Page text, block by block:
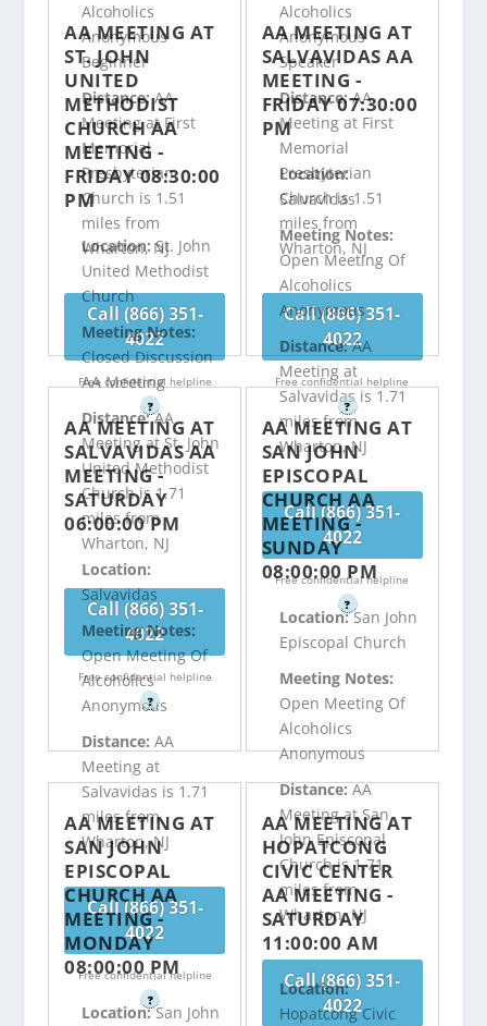
Alcoholics
Anonymous
Beginner
Distance:AA
Meeting at First
Memorial
Presbyterian
Church is 1.51
miles from
Wharton, NJ
Call (866) 351-
4022
Free confidential helpline
?
Alcoholics
Anonymous
Speaker
Distance:AA
Meeting at First
Memorial
Presbyterian
Church is 1.51
miles from
Wharton, NJ
Call (866) 351-
4022
Free confidential helpline
?
AA MEETING AT
ST. JOHN
UNITED
METHODIST
CHURCH AA
MEETING -
FRIDAY 08:30:00
PM
Location:St. John
United Methodist
Church
Meeting Notes:
Closed Discussion
AA Meeting
Distance:AA
Meeting at St. John
United Methodist
Church is 1.71
miles from
Wharton, NJ
Call (866) 351-
4022
Free confidential helpline
?
AA MEETING AT
SALVAVIDAS AA
MEETING -
FRIDAY 07:30:00
PM
Location:
Salvavidas
Meeting Notes:
Open Meeting Of
Alcoholics
Anonymous
Distance:AA
Meeting at
Salvavidas is 1.71
miles from
Wharton, NJ
Call (866) 351-
4022
Free confidential helpline
?
AA MEETING AT
SALVAVIDAS AA
MEETING -
SATURDAY
06:00:00 PM
Location:
Salvavidas
Meeting Notes:
Open Meeting Of
Alcoholics
Anonymous
Distance:AA
Meeting at
Salvavidas is 1.71
miles from
Wharton, NJ
Call (866) 351-
4022
Free confidential helpline
?
AA MEETING AT
SAN JOHN
EPISCOPAL
CHURCH AA
MEETING -
SUNDAY
08:00:00 PM
Location:San John
Episcopal Church
Meeting Notes:
Open Meeting Of
Alcoholics
Anonymous
Distance:AA
Meeting at San
John Episcopal
Church is 1.71
miles from
Wharton, NJ
Call (866) 351-
4022
AA MEETING AT
SAN JOHN
EPISCOPAL
CHURCH AA
MEETING -
MONDAY
08:00:00 PM
Location:San John
AA MEETING AT
HOPATCONG
CIVIC CENTER
AA MEETING -
SATURDAY
11:00:00 AM
Location:
Hopatcong Civic